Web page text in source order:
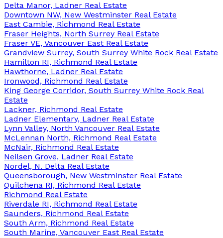
Delta Manor, Ladner Real Estate
Downtown NW, New Westminster Real Estate
East Cambie, Richmond Real Estate
Fraser Heights, North Surrey Real Estate
Fraser VE, Vancouver East Real Estate
Grandview Surrey, South Surrey White Rock Real Estate
Hamilton RI, Richmond Real Estate
Hawthorne, Ladner Real Estate
Ironwood, Richmond Real Estate
King George Corridor, South Surrey White Rock Real
Estate
Lackner, Richmond Real Estate
Ladner Elementary, Ladner Real Estate
Lynn Valley, North Vancouver Real Estate
McLennan North, Richmond Real Estate
McNair, Richmond Real Estate
Neilsen Grove, Ladner Real Estate
Nordel, N. Delta Real Estate
Queensborough, New Westminster Real Estate
Quilchena RI, Richmond Real Estate
Richmond Real Estate
Riverdale RI, Richmond Real Estate
Saunders, Richmond Real Estate
South Arm, Richmond Real Estate
South Marine, Vancouver East Real Estate